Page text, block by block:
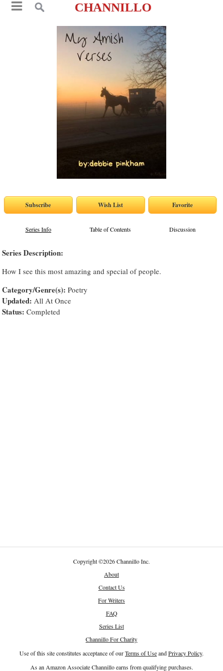
CHANNILLO
Series Info Table of Contents Discussion
Series Description:
How I see this most amazing and special of people.
Category/Genre(s): Poetry
Updated: All At Once
Status: Completed
Copyright©2026 Channillo Inc.
About
Contact Us
For Writers
FAQ
Series List
Channillo For Charity
Use of this site constitutes acceptance of ourTerms of UseandPrivacy Policy.
As an Amazon Associate Channillo earns from qualifying purchases.